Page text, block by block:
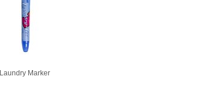
Laundry Marker